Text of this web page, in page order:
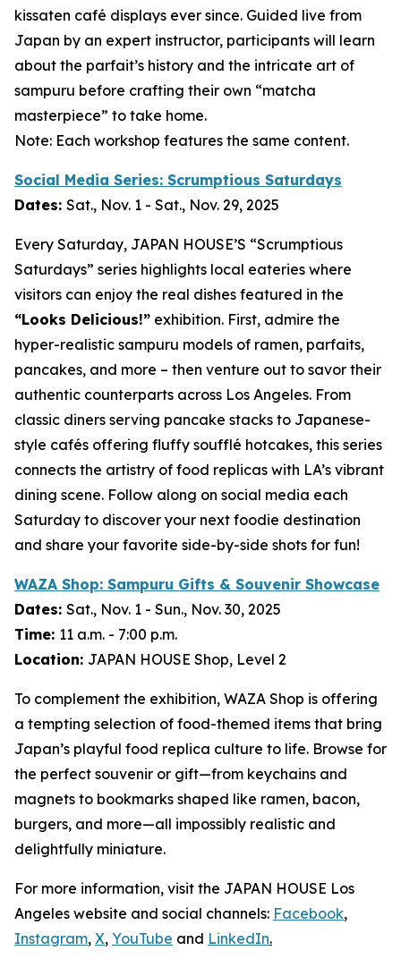
kissaten café displays ever since. Guided live from
Japan by an expert instructor, participants will learn
about the parfait’s history and the intricate art of
sampuru before crafting their own “matcha
masterpiece” to take home.
Note: Each workshop features the same content.
Social Media Series: Scrumptious Saturdays
Dates: Sat., Nov. 1 - Sat., Nov. 29, 2025
Every Saturday, JAPAN HOUSE’S “Scrumptious
Saturdays” series highlights local eateries where
visitors can enjoy the real dishes featured in the
“Looks Delicious!” exhibition. First, admire the
hyper-realistic sampuru models of ramen, parfaits,
pancakes, and more – then venture out to savor their
authentic counterparts across Los Angeles. From
classic diners serving pancake stacks to Japanese-
style cafés offering fluffy soufflé hotcakes, this series
connects the artistry of food replicas with LA’s vibrant
dining scene. Follow along on social media each
Saturday to discover your next foodie destination
and share your favorite side-by-side shots for fun!
WAZA Shop: Sampuru Gifts & Souvenir Showcase
Dates: Sat., Nov. 1 - Sun., Nov. 30, 2025
Time: 11 a.m. - 7:00 p.m.
Location: JAPAN HOUSE Shop, Level 2
To complement the exhibition, WAZA Shop is offering
a tempting selection of food-themed items that bring
Japan’s playful food replica culture to life. Browse for
the perfect souvenir or gift—from keychains and
magnets to bookmarks shaped like ramen, bacon,
burgers, and more—all impossibly realistic and
delightfully miniature.
For more information, visit the JAPAN HOUSE Los
Angeles website and social channels: Facebook,
Instagram, X, YouTube and LinkedIn.